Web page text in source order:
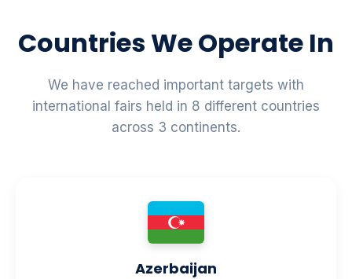
Countries We Operate In
We have reached important targets with
international fairs held in 8 different countries
across 3 continents.
Azerbaijan